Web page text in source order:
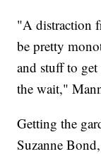
"A distraction
be pretty
and stuff to
the wait,"
Getting the
Suzanne